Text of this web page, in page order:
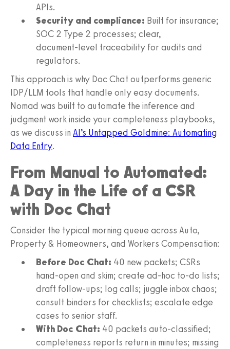
APIs.
Security and compliance: Built for insurance;
SOC 2 Type 2 processes; clear,
document‑level traceability for audits and
regulators.
This approach is why Doc Chat outperforms generic
IDP/LLM tools that handle only easy documents.
Nomad was built to automate the inference and
judgment work inside your completeness playbooks,
as we discuss in AI’s Untapped Goldmine: Automating
Data Entry.
From Manual to Automated:
A Day in the Life of a CSR
with Doc Chat
Consider the typical morning queue across Auto,
Property & Homeowners, and Workers Compensation:
Before Doc Chat: 40 new packets; CSRs
hand‑open and skim; create ad‑hoc to‑do lists;
draft follow‑ups; log calls; juggle inbox chaos;
consult binders for checklists; escalate edge
cases to senior staff.
With Doc Chat: 40 packets auto‑classified;
completeness reports return in minutes; missing